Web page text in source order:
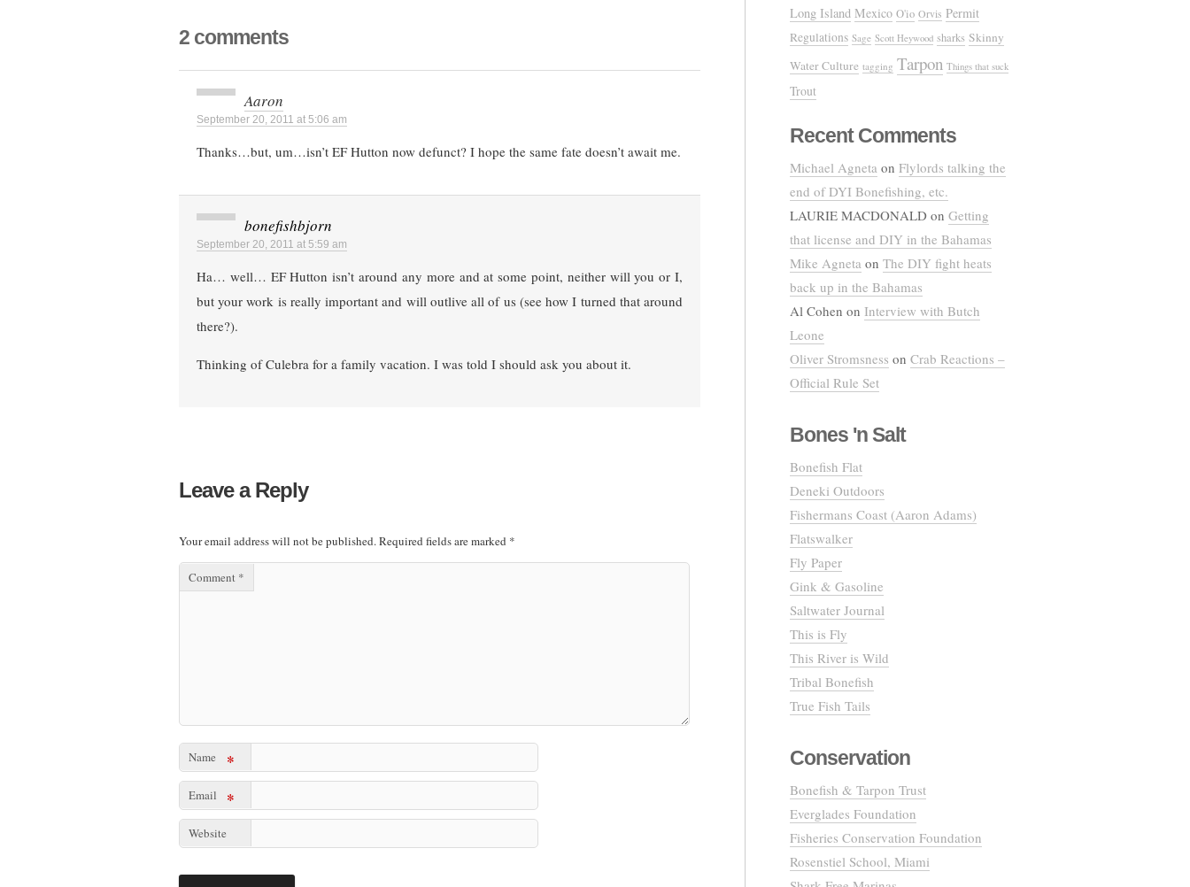
2 comments
Aaron
September 20, 2011 at 5:06 am
Thanks…but, um…isn’t EF Hutton now defunct? I hope the same fate doesn’t await me.
bonefishbjorn
September 20, 2011 at 5:59 am
Ha… well… EF Hutton isn’t around any more and at some point, neither will you or I,
but your work is really important and will outlive all of us (see how I turned that around
there?).
Thinking of Culebra for a family vacation. I was told I should ask you about it.
Leave a Reply
Your email address will not be published.Required fields are marked *
Comment *
Name *
Email *
Website
Long Island Mexico O'io Orvis Permit
Regulations Sage Scott Heywood sharks Skinny
Water Culture tagging Tarpon Things that suck
Trout
Recent Comments
Michael Agneta on Flylords talking the
end of DYI Bonefishing, etc.
LAURIE MACDONALD on Getting
that license and DIY in the Bahamas
Mike Agneta on The DIY fight heats
back up in the Bahamas
Al Cohen on Interview with Butch
Leone
Oliver Stromsness on Crab Reactions –
Official Rule Set
Bones 'n Salt
Bonefish Flat
Deneki Outdoors
Fishermans Coast (Aaron Adams)
Flatswalker
Fly Paper
Gink & Gasoline
Saltwater Journal
This is Fly
This River is Wild
Tribal Bonefish
True Fish Tails
Conservation
Bonefish & Tarpon Trust
Everglades Foundation
Fisheries Conservation Foundation
Rosenstiel School, Miami